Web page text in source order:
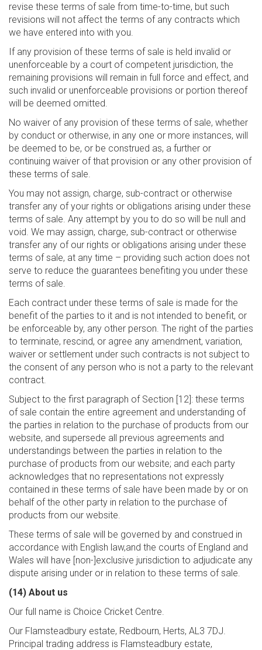
revise these terms of sale from time-to-time, but such
revisions will not affect the terms of any contracts which
we have entered into with you.
If any provision of these terms of sale is held invalid or
unenforceable by a court of competent jurisdiction, the
remaining provisions will remain in full force and effect, and
such invalid or unenforceable provisions or portion thereof
will be deemed omitted.
No waiver of any provision of these terms of sale, whether
by conduct or otherwise, in any one or more instances, will
be deemed to be, or be construed as, a further or
continuing waiver of that provision or any other provision of
these terms of sale.
You may not assign, charge, sub-contract or otherwise
transfer any of your rights or obligations arising under these
terms of sale. Any attempt by you to do so will be null and
void. We may assign, charge, sub-contract or otherwise
transfer any of our rights or obligations arising under these
terms of sale, at any time – providing such action does not
serve to reduce the guarantees benefiting you under these
terms of sale.
Each contract under these terms of sale is made for the
benefit of the parties to it and is not intended to benefit, or
be enforceable by, any other person. The right of the parties
to terminate, rescind, or agree any amendment, variation,
waiver or settlement under such contracts is not subject to
the consent of any person who is not a party to the relevant
contract.
Subject to the first paragraph of Section [12]: these terms
of sale contain the entire agreement and understanding of
the parties in relation to the purchase of products from our
website, and supersede all previous agreements and
understandings between the parties in relation to the
purchase of products from our website; and each party
acknowledges that no representations not expressly
contained in these terms of sale have been made by or on
behalf of the other party in relation to the purchase of
products from our website.
These terms of sale will be governed by and construed in
accordance with English law,and the courts of England and
Wales will have [non-]exclusive jurisdiction to adjudicate any
dispute arising under or in relation to these terms of sale.
(14) About us
Our full name is Choice Cricket Centre.
Our Flamsteadbury estate, Redbourn, Herts, AL3 7DJ.
Principal trading address is Flamsteadbury estate,